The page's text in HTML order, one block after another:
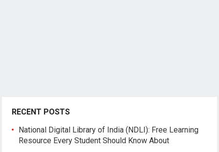
RECENT POSTS
National Digital Library of India (NDLI): Free Learning
Resource Every Student Should Know About